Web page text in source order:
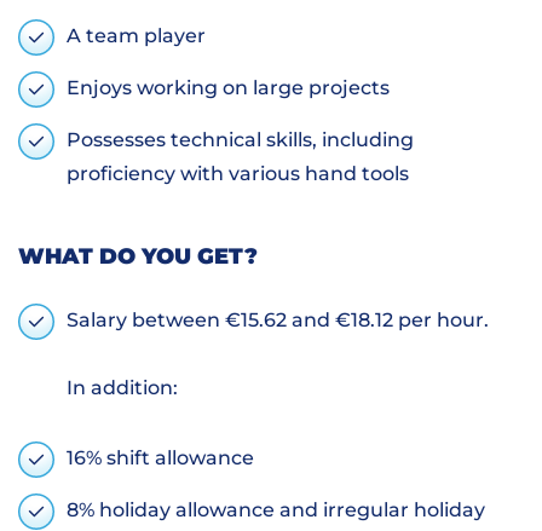
A team player
Enjoys working on large projects
Possesses technical skills, including
proficiency with various hand tools
WHAT DO YOU GET?
Salary between €15.62 and €18.12 per hour.
In addition:
16% shift allowance
8% holiday allowance and irregular holiday